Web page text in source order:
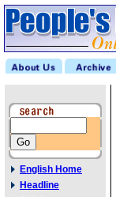
English Home
Headline